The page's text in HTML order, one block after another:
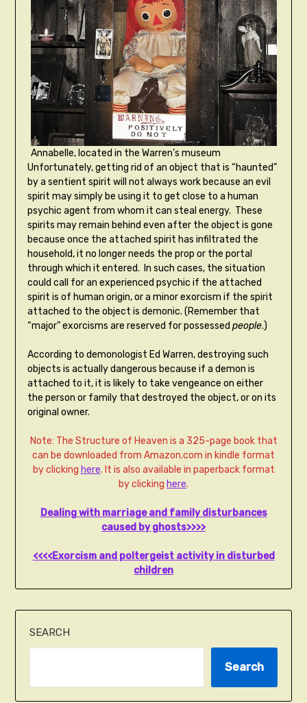
Annabelle, located in the Warren’s museum
Unfortunately, getting rid of an object that is “haunted”
by a sentient spirit will not always work because an evil
spirit may simply be using it to get close to a human
psychic agent from whom it can steal energy. These
spirits may remain behind even after the object is gone
because once the attached spirit has infiltrated the
household, it no longer needs the prop or the portal
through which it entered. In such cases, the situation
could call for an experienced psychic if the attached
spirit is of human origin, or a minor exorcism if the spirit
attached to the object is demonic. (Remember that
“major” exorcisms are reserved for possessed people.)
According to demonologist Ed Warren, destroying such
objects is actually dangerous because if a demon is
attached to it, it is likely to take vengeance on either
the person or family that destroyed the object, or on its
original owner.
Note: The Structure of Heaven is a 325-page book that
can be downloaded from Amazon.com in kindle format
by clicking here. It is also available in paperback format
by clicking here.
Dealing with marriage and family disturbances
caused by ghosts>>>>
<<<<Exorcism and poltergeist activity in disturbed
children
SEARCH
Search